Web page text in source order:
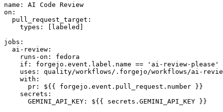
name :
AI Code Review
on :
pull_request_target :
types : [ labeled ]
jobs :
ai-review :
runs-on :
fedora
if :
forgejo.event.label.name == 'ai-review-please'
uses :
quality/workflows/.forgejo/workflows/ai-
with :
pr :
${{ forgejo.event.pull_request.number }}
secrets :
GEMINI_API_KEY : ${{ secrets.GEMINI_API_KEY }}